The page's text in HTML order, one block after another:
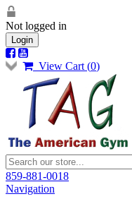
Not logged in
Login
View Cart (0)
859-881-0018
Navigation